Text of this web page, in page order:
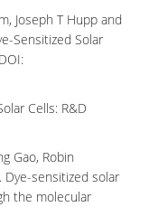
T Hupp and
Sensitized Solar
Cells: R&D
Gao, Robin
Dye-sensitized solar
the molecular